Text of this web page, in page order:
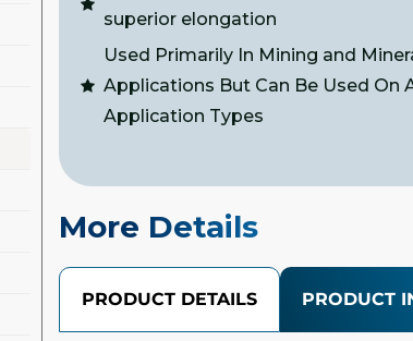
superior elongation
Used Primarily In Mining and
Applications But Can Be Used On
Application Types
More Details
PRODUCT DETAILS PRODUCT